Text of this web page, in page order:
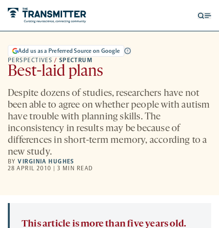
PERSPECTIVES / SPECTRUM
Add us as a Preferred Source on Google
Best-laid plans
Despite dozens of studies, researchers have not
been able to agree on whether people with autism
have trouble with planning skills. The
inconsistency in results may be because of
differences in short-term memory, according to a
new study.
BYVIRGINIA HUGHES
28 APRIL 2010 | 3 MIN READ
This article is more than five years old.